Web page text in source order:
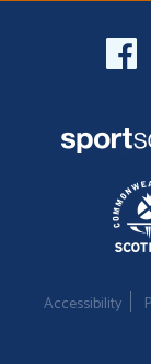
Accessibility